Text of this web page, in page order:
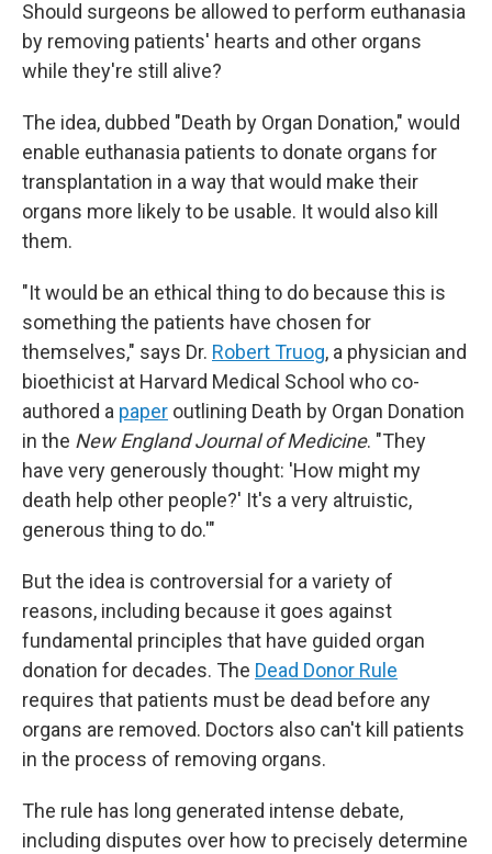
Should surgeons be allowed to perform euthanasia
by removing patients' hearts and other organs
while they're still alive?
The idea, dubbed "Death by Organ Donation," would
enable euthanasia patients to donate organs for
transplantation in a way that would make their
organs more likely to be usable. It would also kill
them.
"It would be an ethical thing to do because this is
something the patients have chosen for
themselves," says Dr. Robert Truog, a physician and
bioethicist at Harvard Medical School who co-
authored a paper outlining Death by Organ Donation
in the New England Journal of Medicine. "They
have very generously thought: 'How might my
death help other people?' It's a very altruistic,
generous thing to do.'"
But the idea is controversial for a variety of
reasons, including because it goes against
fundamental principles that have guided organ
donation for decades. The Dead Donor Rule
requires that patients must be dead before any
organs are removed. Doctors also can't kill patients
in the process of removing organs.
The rule has long generated intense debate,
including disputes over how to precisely determine